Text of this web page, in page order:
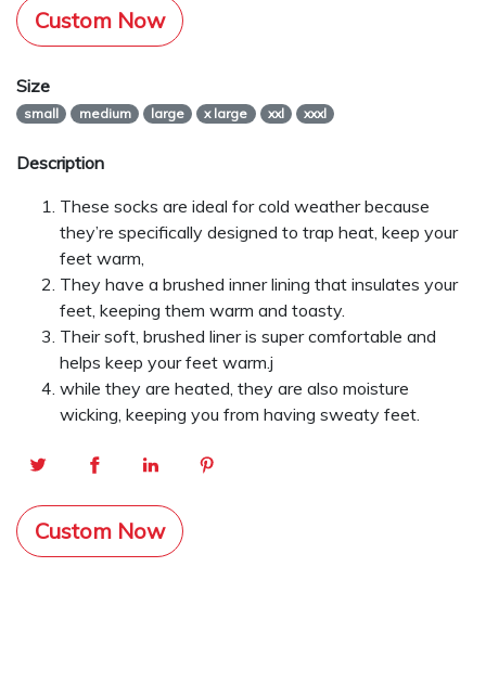
Custom Now
Size
small medium large x large xxl xxxl
Description
These socks are ideal for cold weather because
they’re specifically designed to trap heat, keep your
feet warm,
They have a brushed inner lining that insulates your
feet, keeping them warm and toasty.
Their soft, brushed liner is super comfortable and
helps keep your feet warm.j
while they are heated, they are also moisture
wicking, keeping you from having sweaty feet.
Custom Now